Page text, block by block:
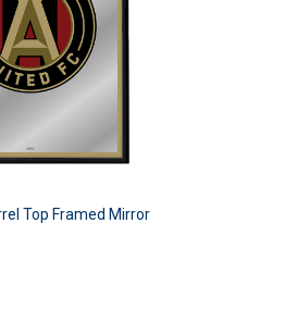
Top Framed Mirror